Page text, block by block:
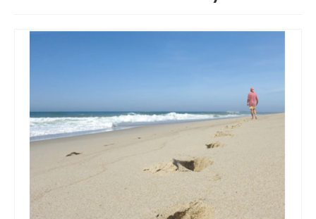
From the Sea
Journeys
Skiing
Ontario